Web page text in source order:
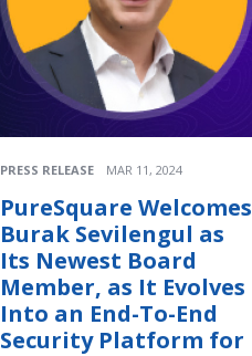
PRESS RELEASE MAR 11, 2024
PureSquare Welcomes
Burak Sevilengul as
Its Newest Board
Member, as It Evolves
Into an End-To-End
Security Platform for